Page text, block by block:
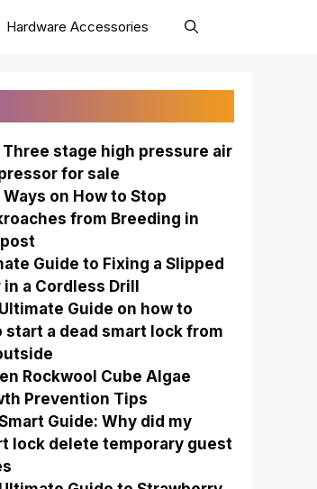
Hardware Accessories
Three stage high pressure air
for sale
Ways on How to Stop
from Breeding in
Guide to Fixing a Slipped
in a Cordless Drill
Guide on how to
start a dead smart lock from
Rockwool Cube Algae
Prevention Tips
Guide: Why did my
lock delete temporary guest